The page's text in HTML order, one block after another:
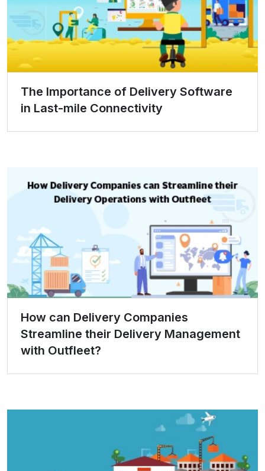
The Importance of Delivery Software
in Last-mile Connectivity
How can Delivery Companies
Streamline their Delivery Management
with Outfleet?